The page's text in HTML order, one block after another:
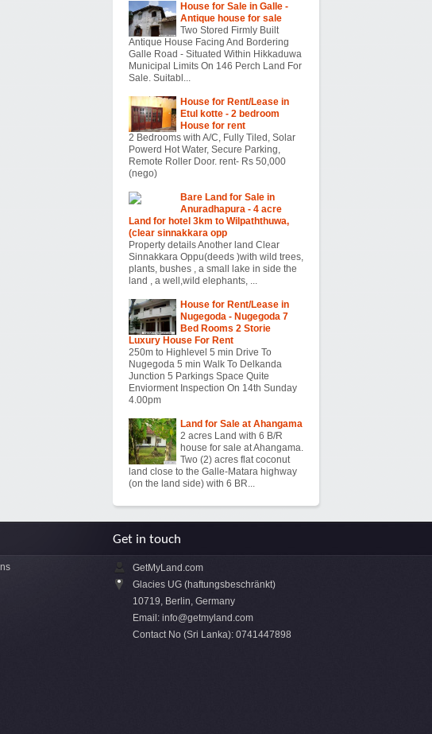
House for Sale in Galle -
Antique house for sale
Two Stored Firmly Built
Antique House Facing And Bordering
Galle Road - Situated Within Hikkaduwa
Municipal Limits On 146 Perch Land For
Sale. Suitabl...
House for Rent/Lease in
Etul kotte - 2 bedroom
House for rent
2 Bedrooms with A/C, Fully Tiled, Solar
Powerd Hot Water, Secure Parking,
Remote Roller Door. rent- Rs 50,000
(nego)
Bare Land for Sale in
Anuradhapura - 4 acre
Land for hotel 3km to Wilpaththuwa,
(clear sinnakkara opp
Property details Another land Clear
Sinnakkara Oppu(deeds )with wild trees,
plants, bushes , a small lake in side the
land , a well,wild elephants, ...
House for Rent/Lease in
Nugegoda - Nugegoda 7
Bed Rooms 2 Storie
Luxury House For Rent
250m to Highlevel 5 min Drive To
Nugegoda 5 min Walk To Delkanda
Junction 5 Parkings Space Quite
Enviorment Inspection On 14th Sunday
4.00pm
Land for Sale at Ahangama
2 acres Land with 6 B/R
house for sale at Ahangama.
Two (2) acres flat coconut
land close to the Galle-Matara highway
(on the land side) with 6 BR...
Get in touch
GetMyLand.com
Glacies UG (haftungsbeschränkt)
10719, Berlin, Germany
Email: info@getmyland.com
Contact No (Sri Lanka): 0741447898